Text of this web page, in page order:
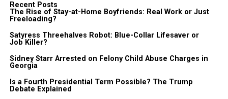
Recent Posts
The Rise of Stay-at-Home Boyfriends: Real Work or Just
Freeloading?
Satyress Threehalves Robot: Blue-Collar Lifesaver or
Job Killer?
Sidney Starr Arrested on Felony Child Abuse Charges in
Georgia
Is a Fourth Presidential Term Possible? The Trump
Debate Explained